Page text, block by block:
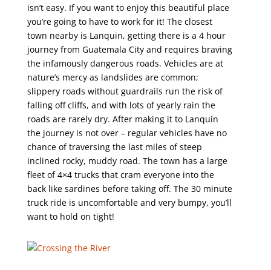
isn’t easy. If you want to enjoy this beautiful place
you’re going to have to work for it! The closest
town nearby is Lanquin, getting there is a 4 hour
journey from Guatemala City and requires braving
the infamously dangerous roads. Vehicles are at
nature’s mercy as landslides are common;
slippery roads without guardrails run the risk of
falling off cliffs, and with lots of yearly rain the
roads are rarely dry. After making it to Lanquín
the journey is not over – regular vehicles have no
chance of traversing the last miles of steep
inclined rocky, muddy road. The town has a large
fleet of 4×4 trucks that cram everyone into the
back like sardines before taking off. The 30 minute
truck ride is uncomfortable and very bumpy, you’ll
want to hold on tight!